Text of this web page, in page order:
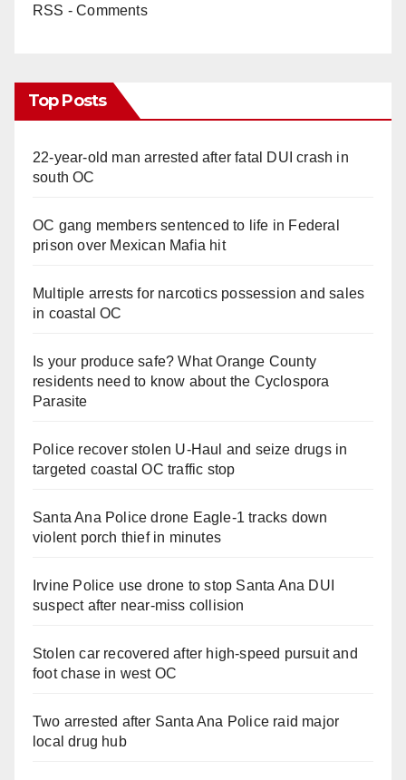
RSS - Comments
Top Posts
22-year-old man arrested after fatal DUI crash in
south OC
OC gang members sentenced to life in Federal
prison over Mexican Mafia hit
Multiple arrests for narcotics possession and sales
in coastal OC
Is your produce safe? What Orange County
residents need to know about the Cyclospora
Parasite
Police recover stolen U-Haul and seize drugs in
targeted coastal OC traffic stop
Santa Ana Police drone Eagle-1 tracks down
violent porch thief in minutes
Irvine Police use drone to stop Santa Ana DUI
suspect after near-miss collision
Stolen car recovered after high-speed pursuit and
foot chase in west OC
Two arrested after Santa Ana Police raid major
local drug hub